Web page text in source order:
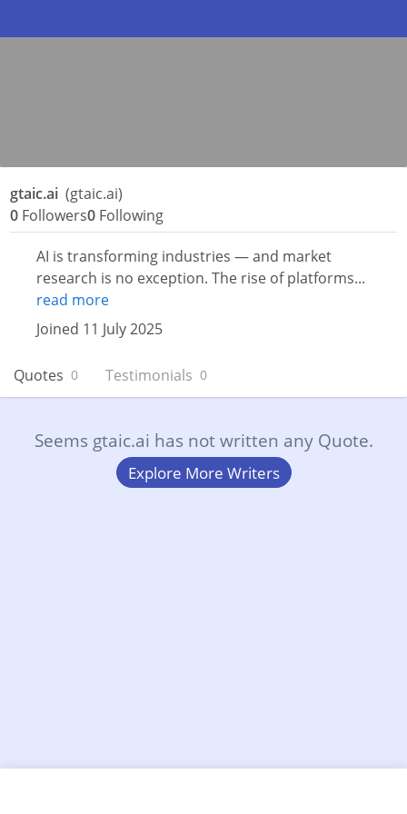
gtaic.ai(gtaic.ai)
0 Followers0 Following
AI is transforming industries — and market
research is no exception. The rise of platforms...
read more
Joined 11 July 2025
Quotes 0 Testimonials 0
Seems gtaic.ai has not written any Quote.
Explore More Writers